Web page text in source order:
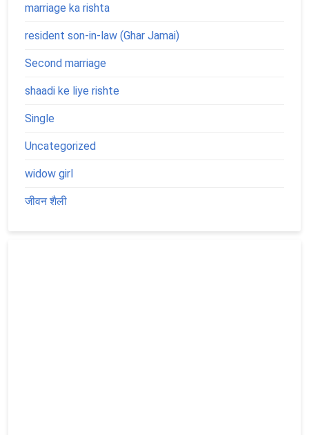
marriage ka rishta
resident son-in-law (Ghar Jamai)
Second marriage
shaadi ke liye rishte
Single
Uncategorized
widow girl
जीवन शैली